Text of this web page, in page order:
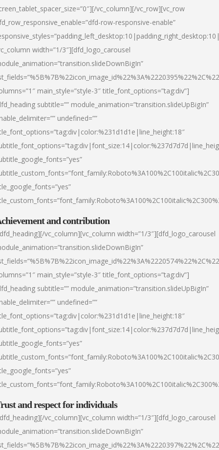
vc_column][/vc_row][vc_row
row-responsive-enable”
width=”1/3″][dfd_logo_carousel
main_style=”style-3″ title_font_options=”tag:div”]
subtitle=”” module_animation=”transition.slideUpBigIn”
undefined=””
and contribution
vc_column][vc_column width=”1/3″][dfd_logo_carousel
main_style=”style-3″ title_font_options=”tag:div”]
subtitle=”” module_animation=”transition.slideUpBigIn”
undefined=””
and respect for individuals
vc_column][vc_column width=”1/3″][dfd_logo_carousel